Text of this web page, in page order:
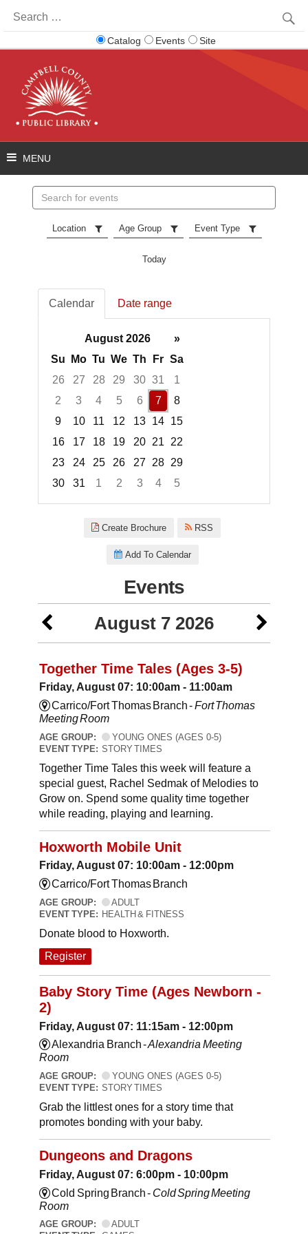
for:
Catalog Events Site
events
Location Age Group Event Type
Today
Calendar Date range
August 2026
»
Su
Mo Tu We Th Fr Sa
26
27 28 29 30 31
1
2
3 4 5 6 7
8
9
10 11 12 13 14 15
16
17 18 19 20 21
22
23
24 25 26 27 28 29
30
31 1 2 3 4
5
Create Brochure RSS
Add To Calendar
Events
August 7 2026
Together Time Tales (Ages 3-5)
Friday, August 07: 10:00am - 11:00am
Carrico/Fort Thomas Branch -Fort Thomas
Meeting Room
AGE GROUP:
YOUNG ONES (AGES 0-5)
EVENT TYPE: STORY TIMES
Together Time Tales this week will feature a
special guest, Rachel Sedmak of Melodies to
Grow on. Spend some quality time together
while reading, playing and learning.
Hoxworth Mobile Unit
Friday, August 07: 10:00am - 12:00pm
Carrico/Fort Thomas Branch
AGE GROUP:
ADULT
EVENT TYPE: HEALTH & FITNESS
Donate blood to Hoxworth.
Register
Baby Story Time (Ages Newborn -
2)
Friday, August 07: 11:15am - 12:00pm
Alexandria Branch -Alexandria Meeting
Room
AGE GROUP:
YOUNG ONES (AGES 0-5)
EVENT TYPE: STORY TIMES
Grab the littlest ones for a story time that
promotes bonding with your baby.
Dungeons and Dragons
Friday, August 07: 6:00pm - 10:00pm
Cold Spring Branch - Cold Spring Meeting
Room
AGE GROUP:
ADULT